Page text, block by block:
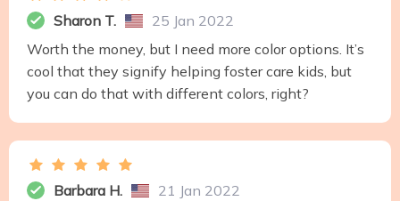
Sharon T.
25 Jan 2022
Worth the money, but I need more color options. It’s
cool that they signify helping foster care kids, but
you can do that with different colors, right?
Barbara H.
21 Jan 2022